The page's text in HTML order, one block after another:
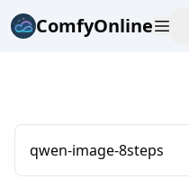
ComfyOnline
qwen-image-8steps